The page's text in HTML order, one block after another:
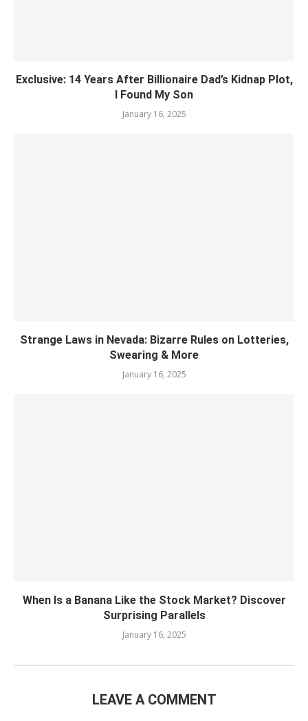
Exclusive: 14 Years After Billionaire Dad’s Kidnap Plot,
I Found My Son
January 16, 2025
Strange Laws in Nevada: Bizarre Rules on Lotteries,
Swearing & More
January 16, 2025
When Is a Banana Like the Stock Market? Discover
Surprising Parallels
January 16, 2025
LEAVE A COMMENT